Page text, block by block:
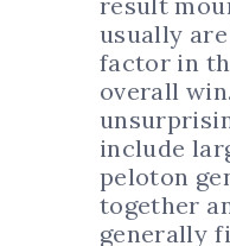
usually
factor in
overall
include
peloton
together
generally